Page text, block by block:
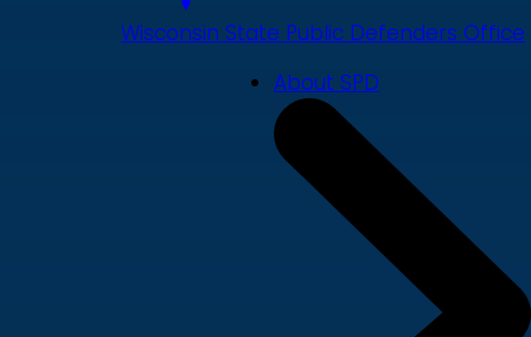
Wisconsin State Public Defenders Office
About SPD